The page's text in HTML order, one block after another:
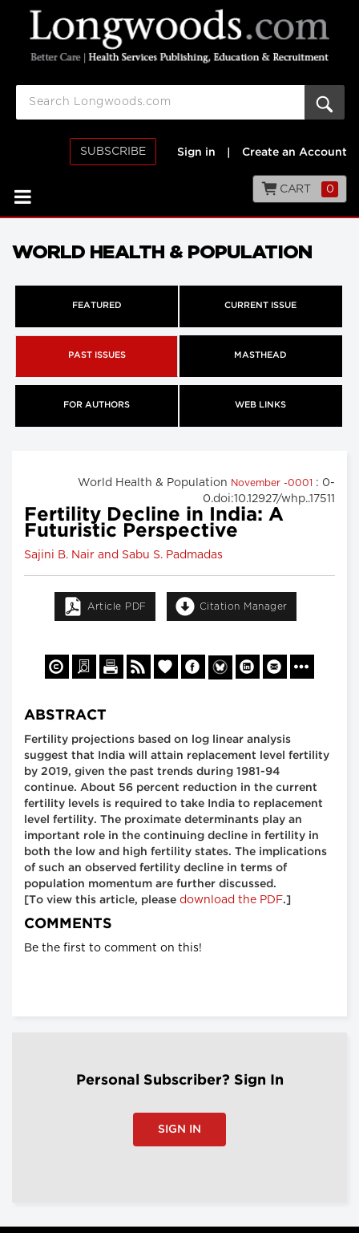
SUBSCRIBE Sign in Create an Account
CART 0
WORLD HEALTH & POPULATION
FEATURED CURRENT ISSUE
PAST ISSUES MASTHEAD
FOR AUTHORS WEB LINKS
World Health & Population November -0001 : 0-
0.doi:10.12927/whp..17511
Fertility Decline in India: A
Futuristic Perspective
Sajini B. Nair and Sabu S. Padmadas
Article PDF Citation Manager
ABSTRACT
Fertility projections based on log linear analysis
suggest that India will attain replacement level fertility
by 2019, given the past trends during 1981-94
continue. About 56 percent reduction in the current
fertility levels is required to take India to replacement
level fertility. The proximate determinants play an
important role in the continuing decline in fertility in
both the low and high fertility states. The implications
of such an observed fertility decline in terms of
population momentum are further discussed.
[To view this article, please download the PDF.]
COMMENTS
Be the first to comment on this!
Personal Subscriber? Sign In
SIGN IN